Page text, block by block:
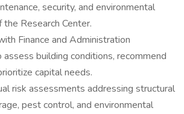
security, and environmental
Research Center.
Finance and Administration
building conditions, recommend
capital needs.
risk assessments addressing structural
pest control, and environmental